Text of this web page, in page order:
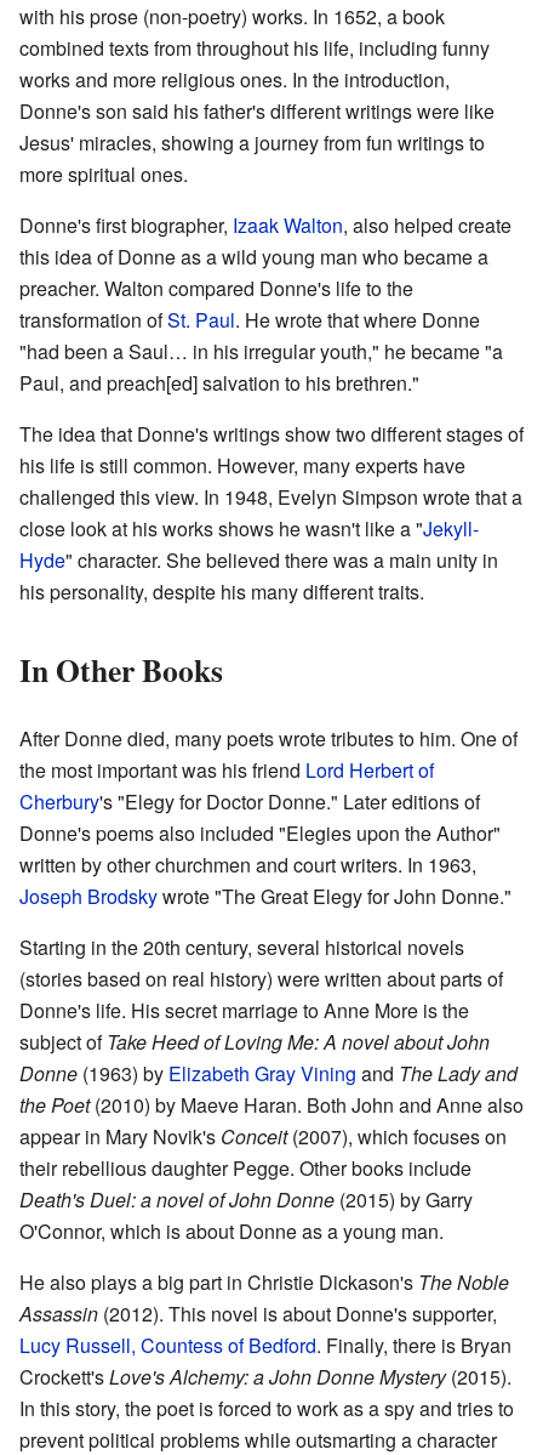
with his prose (non-poetry) works. In 1652, a book
combined texts from throughout his life, including funny
works and more religious ones. In the introduction,
Donne's son said his father's different writings were like
Jesus' miracles, showing a journey from fun writings to
more spiritual ones.
Donne's first biographer, Izaak Walton, also helped create
this idea of Donne as a wild young man who became a
preacher. Walton compared Donne's life to the
transformation ofSt. Paul. He wrote that where Donne
"had been a Saul… in his irregular youth," he became "a
Paul, and preach[ed] salvation to his brethren."
The idea that Donne's writings show two different stages of
his life is still common. However, many experts have
challenged this view. In 1948, Evelyn Simpson wrote that a
close look at his works shows he wasn't like a "Jekyll-
Hyde" character. She believed there was a main unity in
his personality, despite his many different traits.
In Other Books
After Donne died, many poets wrote tributes to him. One of
the most important was his friend Lord Herbert of
Cherbury's "Elegy for Doctor Donne." Later editions of
Donne's poems also included "Elegies upon the Author"
written by other churchmen and court writers. In 1963,
Joseph Brodskywrote "The Great Elegy for John Donne."
Starting in the 20th century, several historical novels
(stories based on real history) were written about parts of
Donne's life. His secret marriage to Anne More is the
subject ofTake Heed of Loving Me: A novel about John
Donne (1963) by Elizabeth Gray Vining and The Lady and
the Poet(2010) by Maeve Haran. Both John and Anne also
appear in Mary Novik's Conceit(2007), which focuses on
their rebellious daughter Pegge. Other books include
Death's Duel: a novel of John Donne (2015) by Garry
O'Connor, which is about Donne as a young man.
He also plays a big part in Christie Dickason's The Noble
Assassin (2012). This novel is about Donne's supporter,
Lucy Russell, Countess of Bedford. Finally, there is Bryan
Crockett'sLove's Alchemy: a John Donne Mystery(2015).
In this story, the poet is forced to work as a spy and tries to
prevent political problems while outsmarting a character